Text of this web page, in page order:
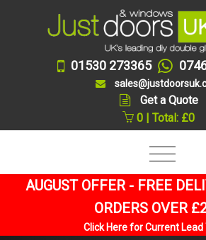
01530 273365
Get a Quote
0 | Total: £0
AUGUST OFFER - FREE
ORDERS OVER
Click Here for Current